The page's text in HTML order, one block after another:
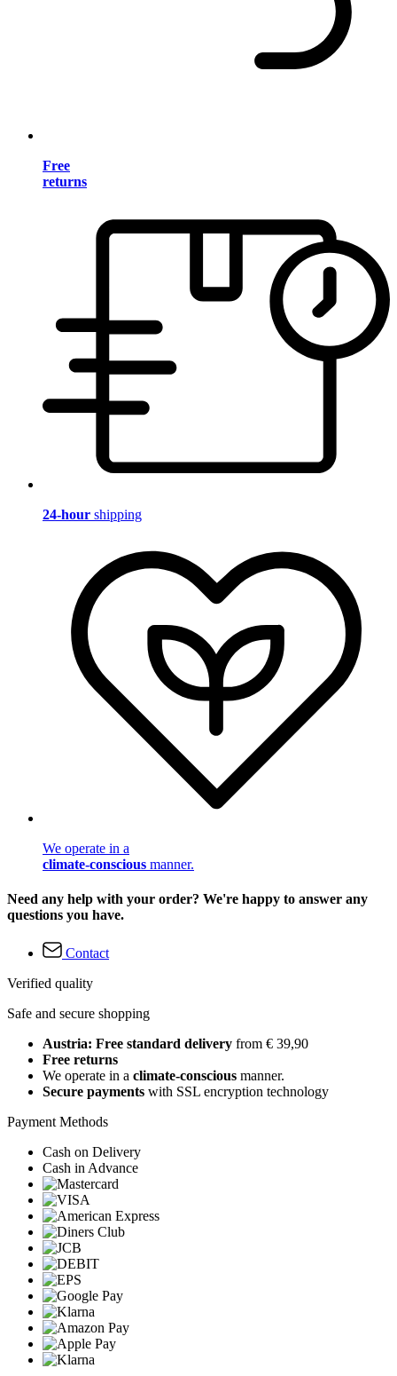
Free
returns
24-hour shipping
We operate in a
climate-conscious manner.
Need any help with your order? We're happy to answer any
questions you have.
Contact
Verified quality
Safe and secure shopping
Austria: Free standard delivery from € 39,90
Free returns
We operate in a climate-conscious manner.
Secure payments with SSL encryption technology
Payment Methods
Cash on Delivery
Cash in Advance